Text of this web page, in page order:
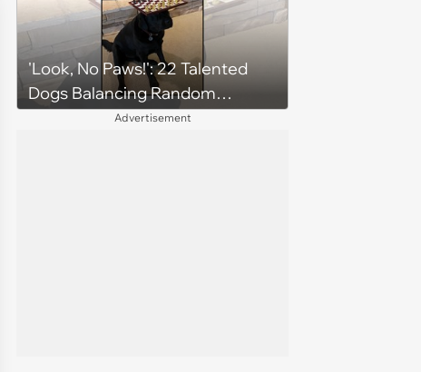
'Look, No Paws!': 22 Talented
Dogs Balancing Random
Objects on Their Heads
Advertisement